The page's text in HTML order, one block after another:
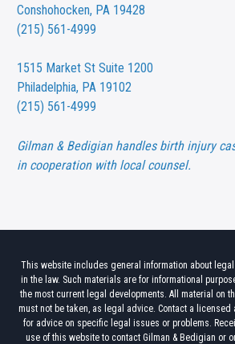
Conshohocken, PA 19428
(215) 561-4999
1515 Market St Suite 1200
Philadelphia, PA 19102
(215) 561-4999
Gilman & Bedigian handles birth injury
in cooperation with local counsel.
This website includes general information about
in the law. Such materials are for informational
the most current legal developments. All material on
must not be taken, as legal advice. Contact a
for advice on specific legal issues or problems.
use of this website to contact Gilman & Bedigian or